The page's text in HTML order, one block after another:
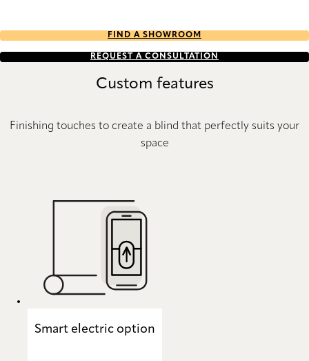
FIND A SHOWROOM
REQUEST A CONSULTATION
Custom features
Finishing touches to create a blind that perfectly suits your
space
Smart electric option